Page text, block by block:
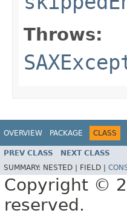
Throws:
OVERVIEW PACKAGE CLASS
PREV CLASS NEXT CLASS
SUMMARY: NESTED | FIELD |
Copyright ©
reserved.